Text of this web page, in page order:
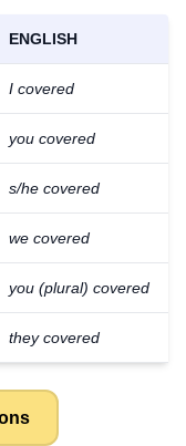
ENGLISH
I covered
you covered
s/he covered
we covered
you (plural) covered
they covered